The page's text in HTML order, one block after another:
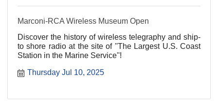
Marconi-RCA Wireless Museum Open
Discover the history of wireless telegraphy and ship-
to shore radio at the site of ''The Largest U.S. Coast
Station in the Marine Service''!
Thursday Jul 10, 2025